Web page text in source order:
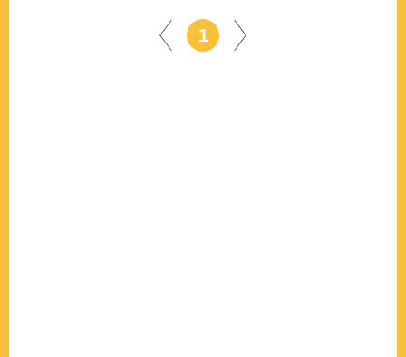
1